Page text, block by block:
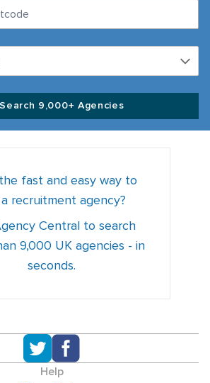
Search 9,000+ Agencies
fast and easy way to
recruitment agency?
Central to search
9,000 UK agencies - in
seconds.
Help